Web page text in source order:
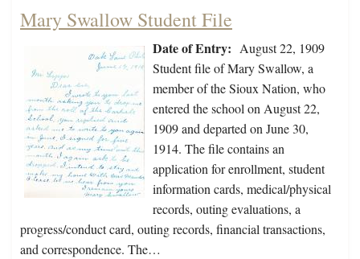
Mary Swallow Student File
Date of Entry: August 22, 1909
Student file of Mary Swallow, a
member of the Sioux Nation, who
entered the school on August 22,
1909 and departed on June 30,
1914. The file contains an
application for enrollment, student
information cards, medical/physical
records, outing evaluations, a
progress/conduct card, outing records, financial transactions,
and correspondence. The…